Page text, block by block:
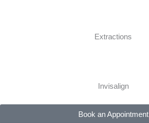
Extractions
Invisalign
Book an Appointment